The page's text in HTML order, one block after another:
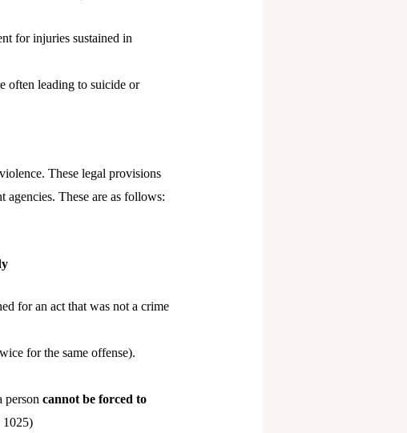
for injuries sustained in
often leading to suicide or
These legal provisions
These are as follows:
for an act that was not a crime
for the same offense).
person cannot be forced to